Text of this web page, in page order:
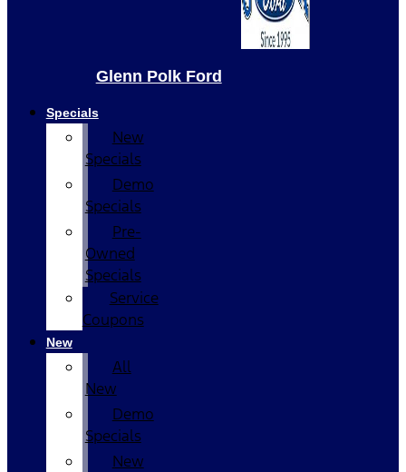
Glenn Polk Ford
Specials
New
Specials
Demo
Specials
Pre-
Owned
Specials
Service
Coupons
New
All
New
Demo
Specials
New